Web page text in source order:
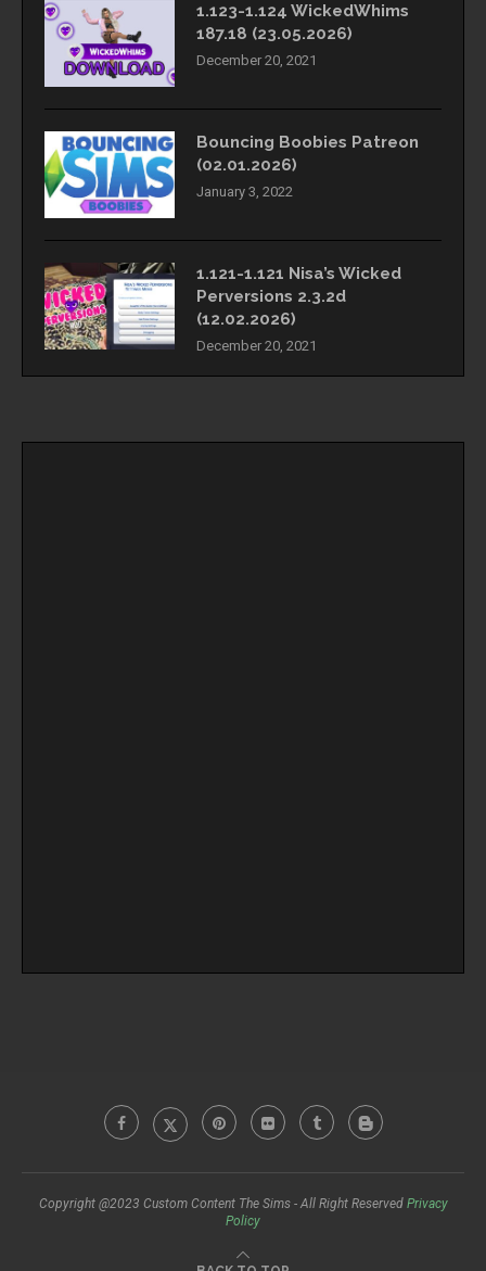
1.123-1.124 WickedWhims
187.18 (23.05.2026)
December 20, 2021
Bouncing Boobies Patreon
(02.01.2026)
January 3, 2022
1.121-1.121 Nisa’s Wicked
Perversions 2.3.2d
(12.02.2026)
December 20, 2021
Copyright @2023 Custom Content The Sims - All Right Reserved Privacy
Policy